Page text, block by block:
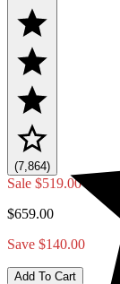
(7,864)
Sale $519.00
$659.00
Save $140.00
Add To Cart